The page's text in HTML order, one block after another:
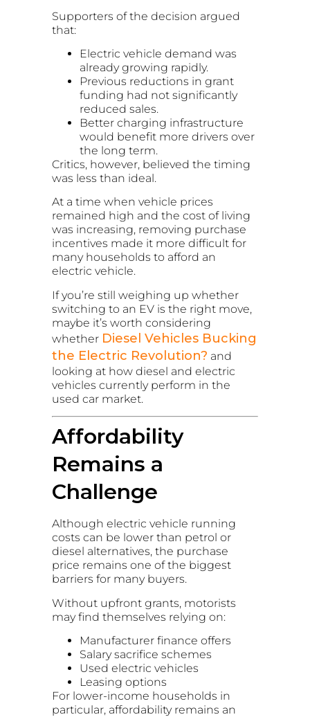
Supporters of the decision argued
that:
Electric vehicle demand was
already growing rapidly.
Previous reductions in grant
funding had not significantly
reduced sales.
Better charging infrastructure
would benefit more drivers over
the long term.
Critics, however, believed the timing
was less than ideal.
At a time when vehicle prices
remained high and the cost of living
was increasing, removing purchase
incentives made it more difficult for
many households to afford an
electric vehicle.
If you’re still weighing up whether
switching to an EV is the right move,
maybe it’s worth considering
whether Diesel Vehicles Bucking
the Electric Revolution? and
looking at how diesel and electric
vehicles currently perform in the
used car market.
Affordability
Remains a
Challenge
Although electric vehicle running
costs can be lower than petrol or
diesel alternatives, the purchase
price remains one of the biggest
barriers for many buyers.
Without upfront grants, motorists
may find themselves relying on:
Manufacturer finance offers
Salary sacrifice schemes
Used electric vehicles
Leasing options
For lower-income households in
particular, affordability remains an